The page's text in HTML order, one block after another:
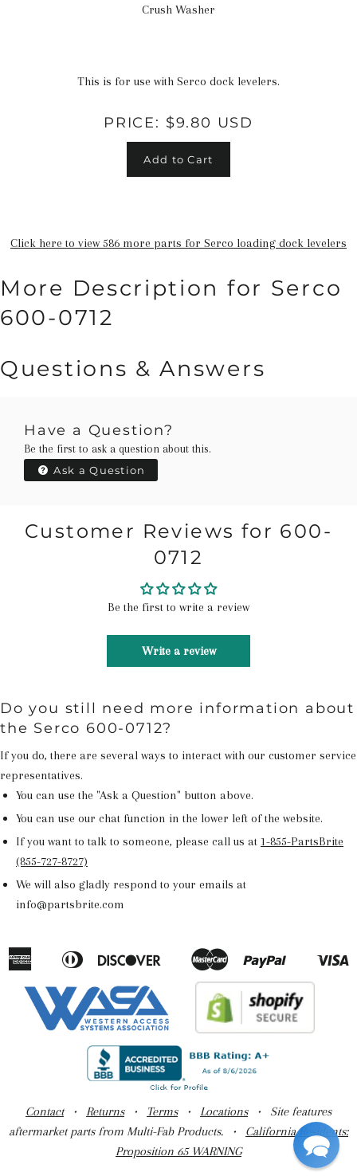
Regular
Crush Washer
This is for use with Serco dock levelers.
PRICE: $9.80 USD
Add to Cart
Click here to view 586 more parts for Serco loading dock levelers
More Description for Serco
600-0712
Questions & Answers
Have a Question?
Be the first to ask a question about this.
Ask a Question
Customer Reviews for 600-
0712
Be the first to write a review
Write a review
Do you still need more information about
the Serco 600-0712?
If you do, there are several ways to interact with our customer service
representatives.
You can use the "Ask a Question" button above.
You can use our chat function in the lower left of the website.
If you want to talk to someone, please call us at 1-855-PartsBrite
(855-727-8727)
We will also gladly respond to your emails at
info@partsbrite.com
American
Apple
Pay
Diners
Discover
Google
Master Paypal
Shopify
Pay
Contact• Returns• Terms• Locations• Site features
aftermarket parts from Multi-Fab Products. • California Residents:
Proposition 65 WARNING